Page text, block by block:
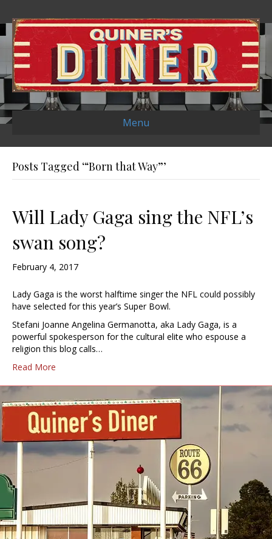
Menu
Posts Tagged ‘“Born that Way”’
Will Lady Gaga sing the NFL’s
swan song?
February 4, 2017
Lady Gaga is the worst halftime singer the NFL could possibly
have selected for this year’s Super Bowl.
Stefani Joanne Angelina Germanotta, aka Lady Gaga, is a
powerful spokesperson for the cultural elite who espouse a
religion this blog calls…
Read More